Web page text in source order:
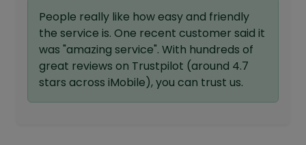
People really like how easy and friendly
the service is. One recent customer said it
was "amazing service". With hundreds of
great reviews on Trustpilot (around 4.7
stars across iMobile), you can trust us.